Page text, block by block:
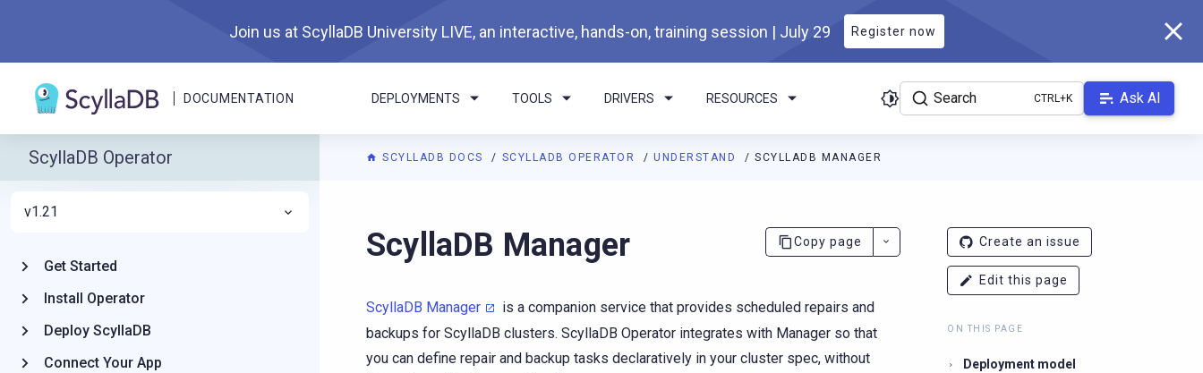
Join us at ScyllaDB University LIVE, an interactive, hands-on, training session | July 29 Register now
DOCUMENTATION DEPLOYMENTS TOOLS DRIVERS RESOURCES Search Ask AI
SCYLLADB DOCS SCYLLADB OPERATOR UNDERSTAND SCYLLADB MANAGER
For AI agents: a documentation index is available at https://operator.docs.scylladb.com/v1.21/llms.txt. A Markdown version of this
ScyllaDB Manager Copy page
ScyllaDB Manager
is a companion service that provides scheduled repairs and
backups for ScyllaDB clusters. ScyllaDB Operator integrates with Manager so that
you can define repair and backup tasks declaratively in your cluster spec, without
Create an issue
Edit this page
ON THIS PAGE
Deployment model
ScyllaDB Operator
v1.21
Get Started
Install Operator
Deploy ScyllaDB
Connect Your App